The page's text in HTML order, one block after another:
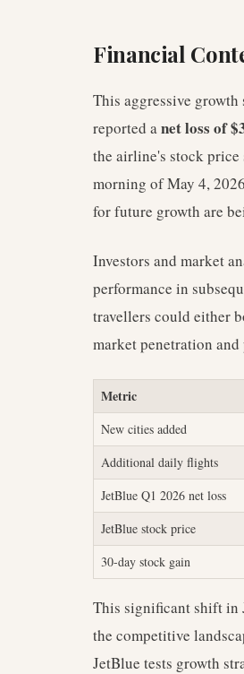
Financial
This aggressive
reported anet loss of
the airline's stock price
morning of May 4,
for future growth are
Investors and market
performance in
travellers could either
market penetration and
Metric
New cities added
Additional daily flights
JetBlue Q1 2026 net loss
JetBlue stock price
30-day stock gain
This significant shift in
the competitive
JetBlue tests growth